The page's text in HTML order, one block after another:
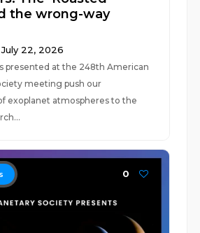
the wrong-way
22, 2026
presented at the 248th American
meeting push our
exoplanet atmospheres to the
0